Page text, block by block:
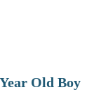
Old Boy